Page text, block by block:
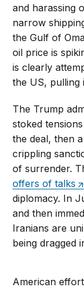
and harassing
narrow
the Gulf of
oil price is
is clearly
the US, pulling
The Trump
stoked
the deal, then
crippling
of surrender.
offers of talks
diplomacy. In
and then
Iranians are
being dragged
American